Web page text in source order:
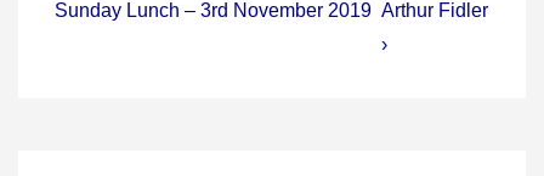
navigation
Post
Sunday Lunch – 3rd November 2019 Post
is
Arthur Fidler
›